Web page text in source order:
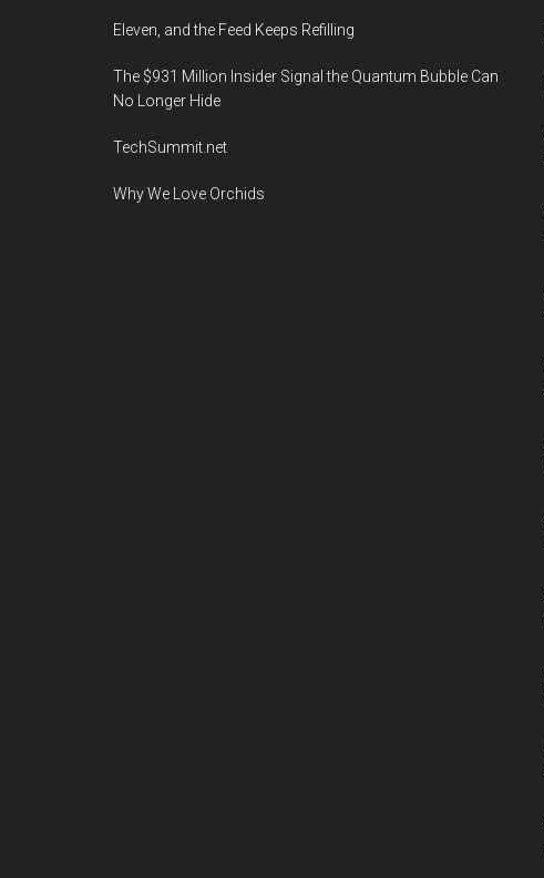
Eleven, and the Feed Keeps Refilling
The $931 Million Insider Signal the Quantum Bubble Can
No Longer Hide
TechSummit.net
Why We Love Orchids